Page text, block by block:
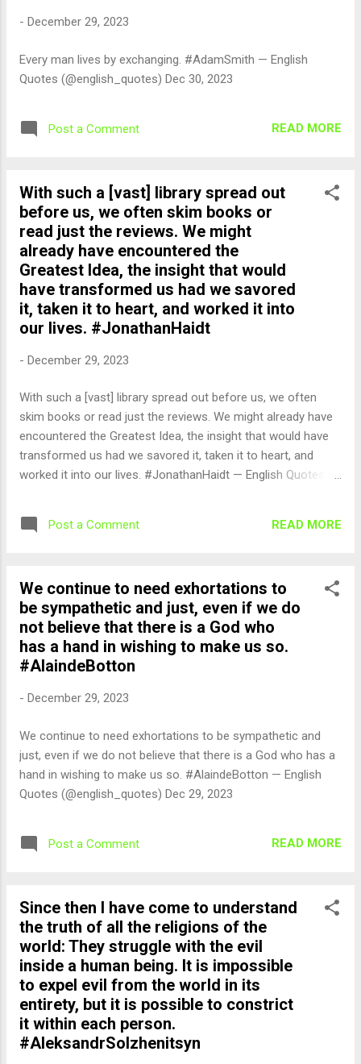
- December 29, 2023
Every man lives by exchanging. #AdamSmith — English
Quotes (@english_quotes) Dec 30, 2023
Post a Comment READ MORE
With such a [vast] library spread out
before us, we often skim books or
read just the reviews. We might
already have encountered the
Greatest Idea, the insight that would
have transformed us had we savored
it, taken it to heart, and worked it into
our lives. #JonathanHaidt
- December 29, 2023
With such a [vast] library spread out before us, we often
skim books or read just the reviews. We might already have
encountered the Greatest Idea, the insight that would have
transformed us had we savored it, taken it to heart, and
worked it into our lives. #JonathanHaidt — English Quotes
Post a Comment READ MORE
We continue to need exhortations to
be sympathetic and just, even if we do
not believe that there is a God who
has a hand in wishing to make us so.
#AlaindeBotton
- December 29, 2023
We continue to need exhortations to be sympathetic and
just, even if we do not believe that there is a God who has a
hand in wishing to make us so. #AlaindeBotton — English
Quotes (@english_quotes) Dec 29, 2023
Post a Comment READ MORE
Since then I have come to understand
the truth of all the religions of the
world: They struggle with the evil
inside a human being. It is impossible
to expel evil from the world in its
entirety, but it is possible to constrict
it within each person.
#AleksandrSolzhenitsyn